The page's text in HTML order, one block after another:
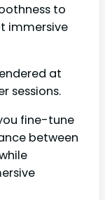
to
immersive
at
sessions.
fine-tune
between